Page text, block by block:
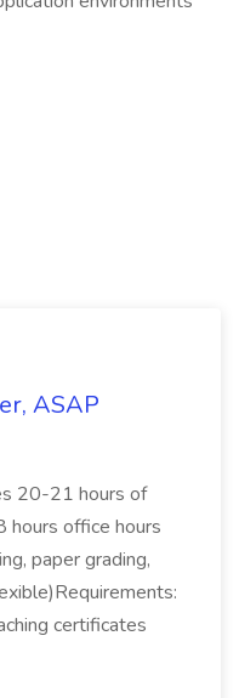
ASAP
20-21 hours of
office hours
paper grading,
certificates